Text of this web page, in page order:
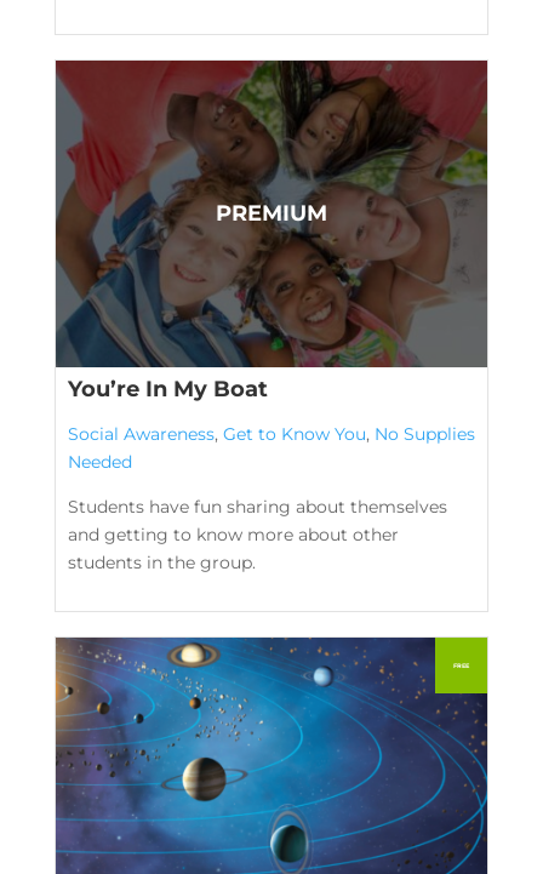
You’re In My Boat
Social Awareness, Get to Know You, No Supplies
Needed
Students have fun sharing about themselves
and getting to know more about other
students in the group.